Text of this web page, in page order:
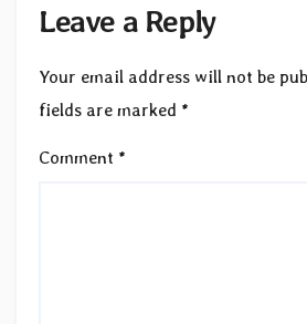
Leave a Reply
Your email address will not be
fields are marked *
Comment *